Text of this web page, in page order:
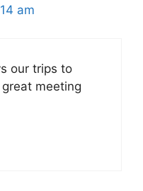
am
our trips to
great meeting